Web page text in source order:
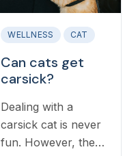
important part of
cat ownership...
WELLNESS CAT
Can cats get
carsick?
Dealing with a
carsick cat is never
fun. However, there